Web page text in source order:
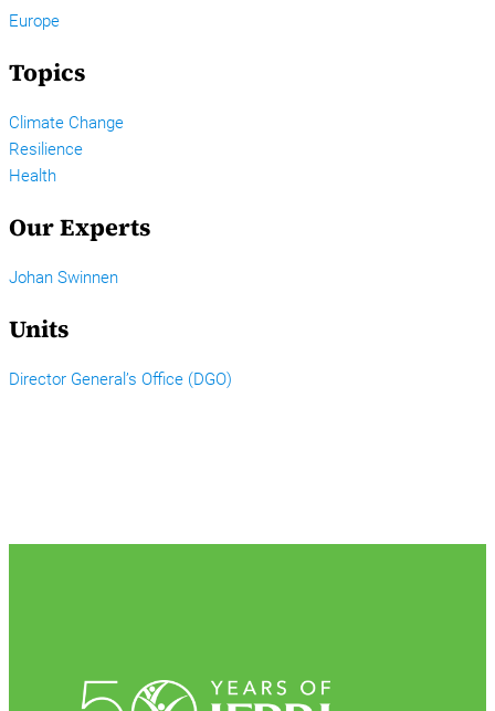
Europe
Topics
Climate Change
Resilience
Health
Our Experts
Johan Swinnen
Units
Director General’s Office (DGO)